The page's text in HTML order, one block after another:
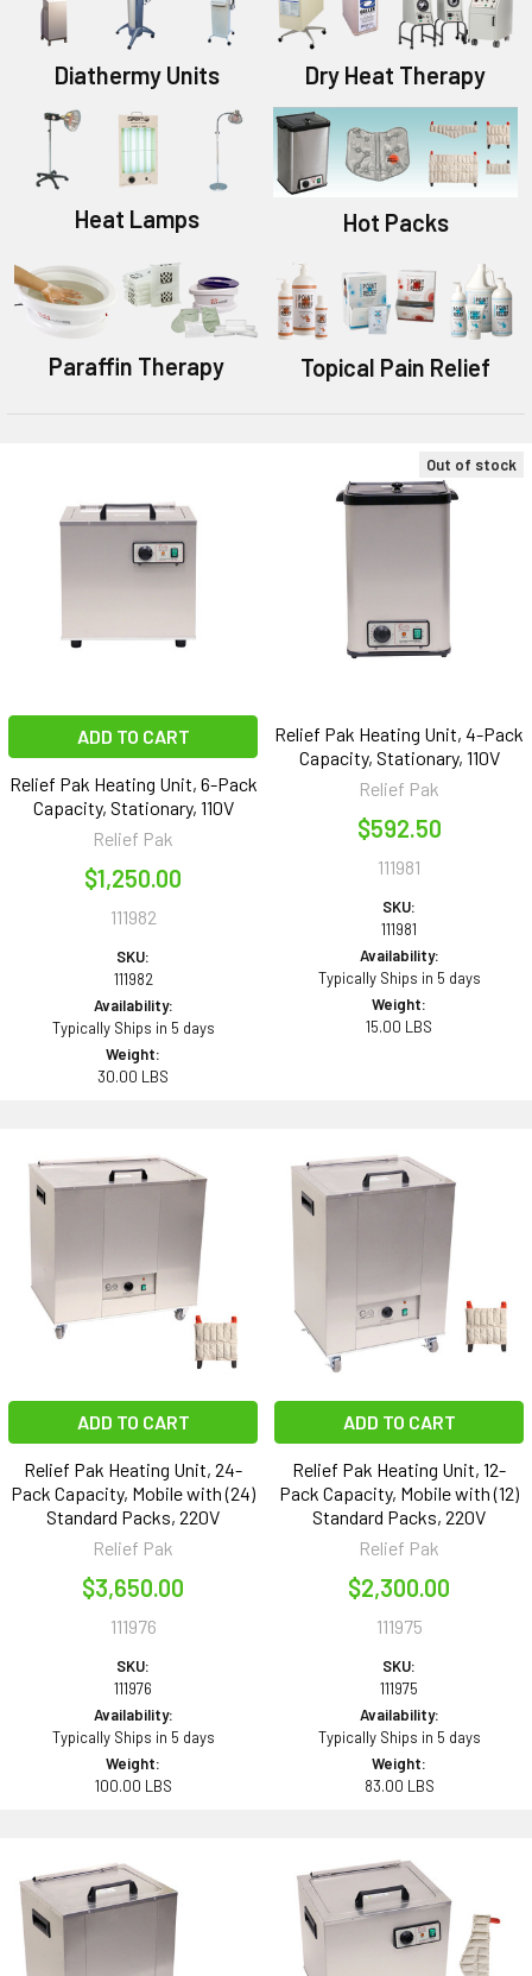
Diathermy Units Dry Heat Therapy
Heat Lamps Hot Packs
Paraffin Therapy Topical Pain Relief
ADD TO CART
Relief Pak Heating Unit, 6-Pack
Capacity, Stationary, 110V
Relief Pak
$1,250.00
111982
SKU:
111982
Availability:
Typically Ships in 5 days
Weight:
30.00 LBS
Out of stock
Relief Pak Heating Unit, 4-Pack
Capacity, Stationary, 110V
Relief Pak
$592.50
111981
SKU:
111981
Availability:
Typically Ships in 5 days
Weight:
15.00 LBS
ADD TO CART
Relief Pak Heating Unit, 24-
Pack Capacity, Mobile with (24)
Standard Packs, 220V
Relief Pak
$3,650.00
111976
SKU:
111976
Availability:
Typically Ships in 5 days
Weight:
100.00 LBS
ADD TO CART
Relief Pak Heating Unit, 12-
Pack Capacity, Mobile with (12)
Standard Packs, 220V
Relief Pak
$2,300.00
111975
SKU:
111975
Availability:
Typically Ships in 5 days
Weight:
83.00 LBS